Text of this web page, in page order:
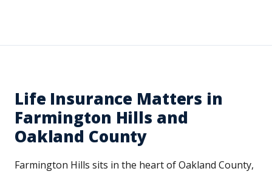
Life Insurance Matters in
Farmington Hills and
Oakland County
Farmington Hills sits in the heart of Oakland County,